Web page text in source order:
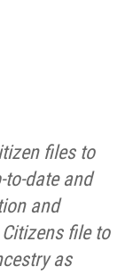
files to
date and
and
file to
as